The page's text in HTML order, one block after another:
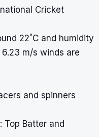
Cricket
22°C and humidity
m/s winds are
and spinners
Top Batter and